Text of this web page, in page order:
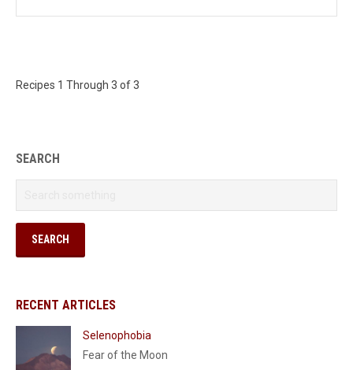
Recipes 1 Through 3 of 3
SEARCH
RECENT ARTICLES
Selenophobia
Fear of the Moon